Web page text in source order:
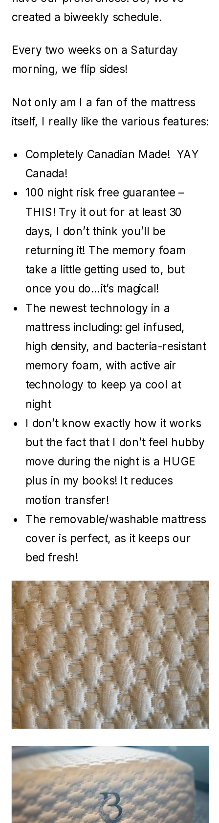
created a biweekly schedule.
Every two weeks on a Saturday
morning, we flip sides!
Not only am I a fan of the mattress
itself, I really like the various features:
Completely Canadian Made! YAY
Canada!
100 night risk free guarantee –
THIS! Try it out for at least 30
days, I don’t think you’ll be
returning it! The memory foam
take a little getting used to, but
once you do…it’s magical!
The newest technology in a
mattress including: gel infused,
high density, and bacteria-resistant
memory foam, with active air
technology to keep ya cool at
night
I don’t know exactly how it works
but the fact that I don’t feel hubby
move during the night is a HUGE
plus in my books! It reduces
motion transfer!
The removable/washable mattress
cover is perfect, as it keeps our
bed fresh!